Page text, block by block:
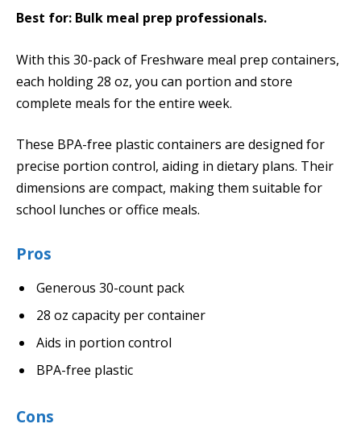
Best for: Bulk meal prep professionals.
With this 30-pack of Freshware meal prep containers,
each holding 28 oz, you can portion and store
complete meals for the entire week.
These BPA-free plastic containers are designed for
precise portion control, aiding in dietary plans. Their
dimensions are compact, making them suitable for
school lunches or office meals.
Pros
Generous 30-count pack
28 oz capacity per container
Aids in portion control
BPA-free plastic
Cons